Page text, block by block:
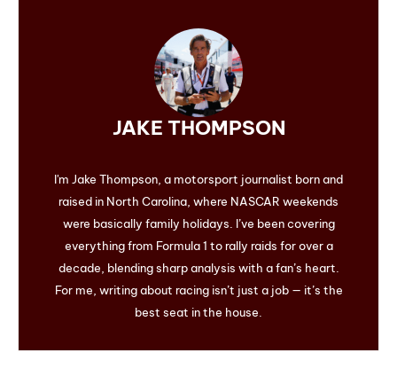
JAKE THOMPSON
I'm Jake Thompson, a motorsport journalist born and
raised in North Carolina, where NASCAR weekends
were basically family holidays. I’ve been covering
everything from Formula 1 to rally raids for over a
decade, blending sharp analysis with a fan’s heart.
For me, writing about racing isn’t just a job — it’s the
best seat in the house.